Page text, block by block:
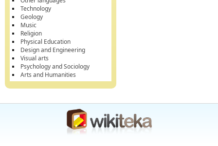
Technology
Geology
Music
Religion
Physical Education
Design and Engineering
Visual arts
Psychology and Sociology
Arts and Humanities